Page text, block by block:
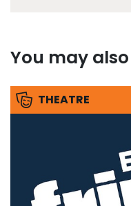
You may
THEATRE